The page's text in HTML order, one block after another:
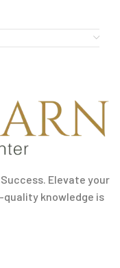
Elevate your
knowledge is